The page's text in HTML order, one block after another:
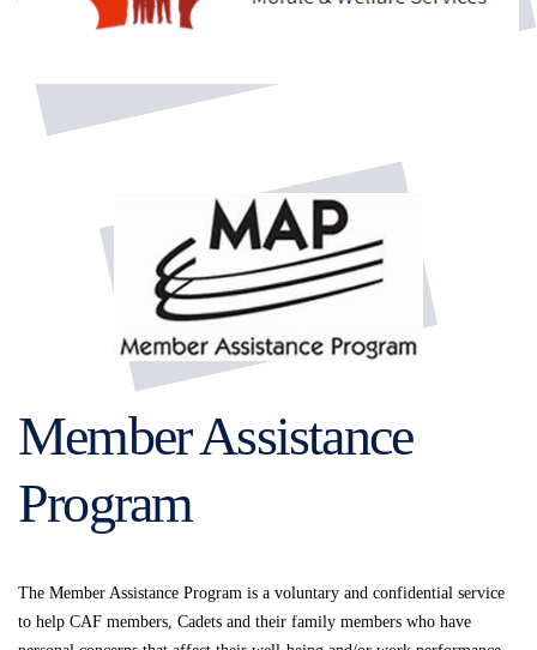
Member Assistance
Program
The Member Assistance Program is a voluntary and confidential service
to help CAF members, Cadets and their family members who have